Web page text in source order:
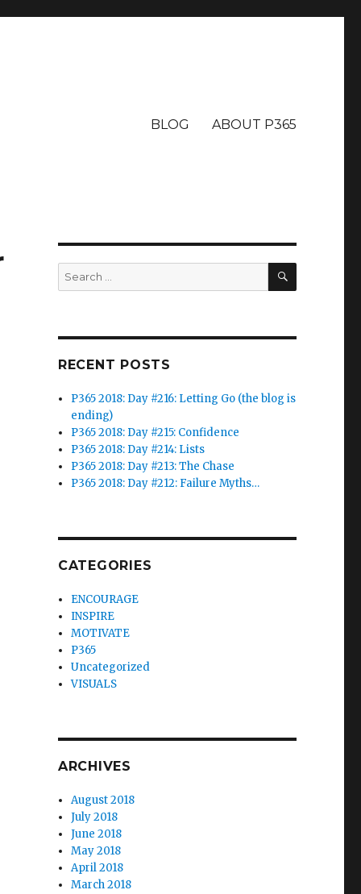
BLOG ABOUT P365
Search
for:
SEARCH
RECENT POSTS
P365 2018: Day #216: Letting Go (the blog is
ending)
P365 2018: Day #215: Confidence
P365 2018: Day #214: Lists
P365 2018: Day #213: The Chase
P365 2018: Day #212: Failure Myths…
CATEGORIES
ENCOURAGE
INSPIRE
MOTIVATE
P365
Uncategorized
VISUALS
ARCHIVES
August 2018
July 2018
June 2018
May 2018
April 2018
March 2018